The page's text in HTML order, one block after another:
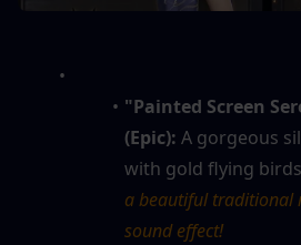
"Painted Screen
(Epic): A gorgeous
with gold flying
a beautiful traditional
sound effect!